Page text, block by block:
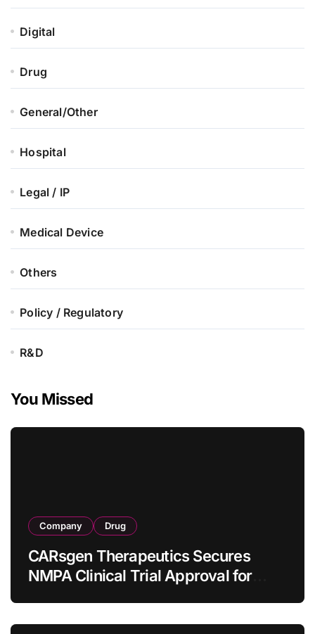
Digital
Drug
General/Other
Hospital
Legal / IP
Medical Device
Others
Policy / Regulatory
R&D
You Missed
Company Drug
CARsgen Therapeutics Secures
NMPA Clinical Trial Approval for